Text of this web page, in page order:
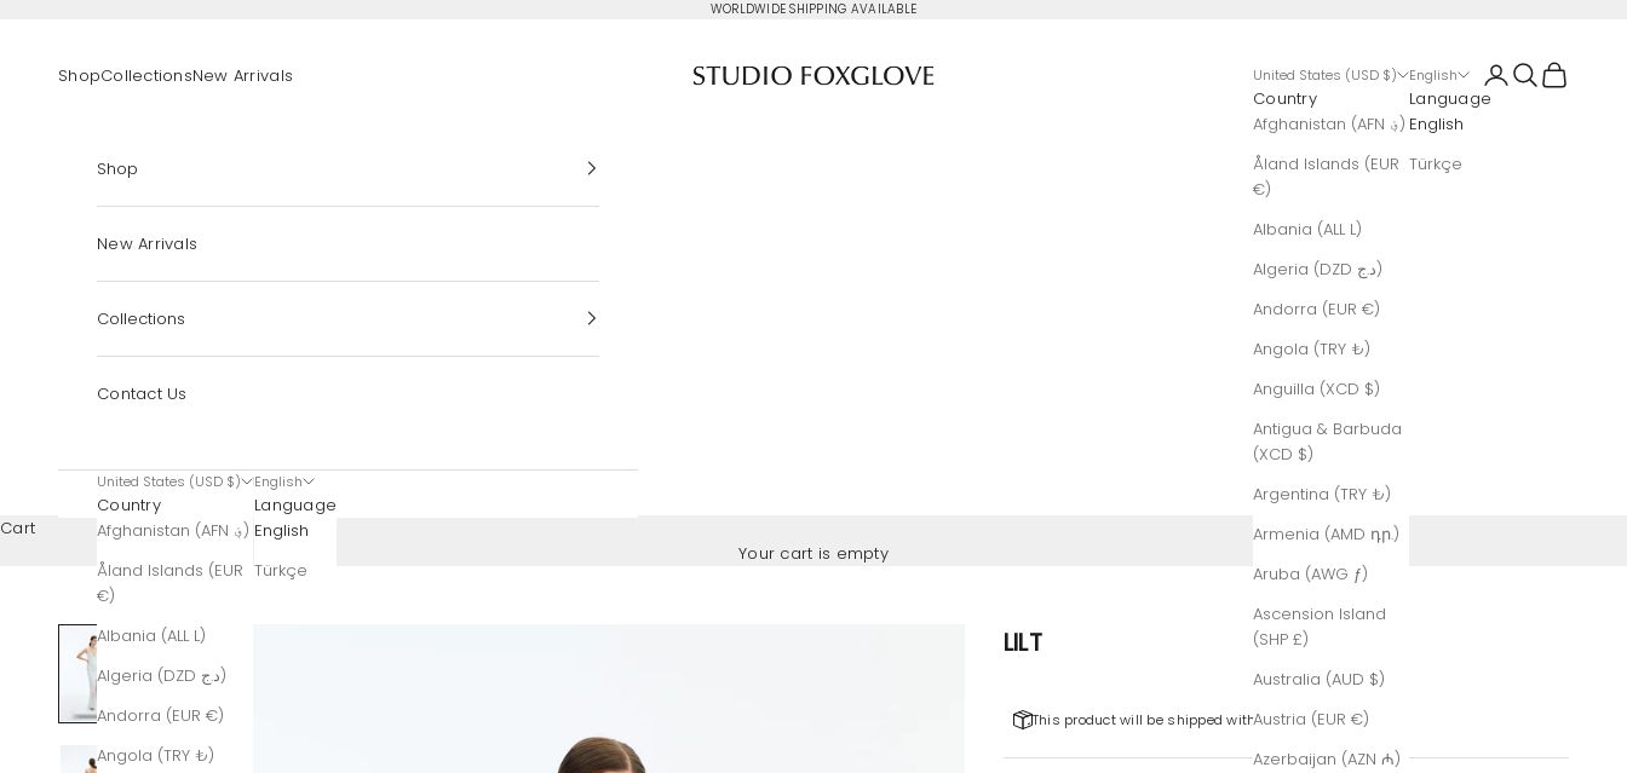
WORLDWIDE SHIPPING AVAILABLE
ShopCollectionsNew Arrivals United States (USD $)
Country
Afghanistan (AFN ؋)
Åland Islands (EUR
€)
Albania (ALL L)
Algeria (DZD د.ج)
Andorra (EUR €)
Angola (TRY ₺)
Anguilla (XCD $)
Antigua & Barbuda
(XCD $)
Argentina (TRY ₺)
Armenia (AMD դր.)
Aruba (AWG ƒ)
Ascension Island
(SHP £)
Australia (AUD $)
Austria (EUR €)
Azerbaijan (AZN ₼)
English
Language
English
Türkçe
LoginSearch
Cart
Shop
New Arrivals
Collections
Contact Us
United States (USD $)
Country
Afghanistan (AFN ؋)
Åland Islands (EUR
€)
Albania (ALL L)
Algeria (DZD د.ج)
Andorra (EUR €)
Angola (TRY ₺)
English
Language
English
Türkçe
Cart
Your cart is empty
LILT
This product will be shipped within 7-8 business days.